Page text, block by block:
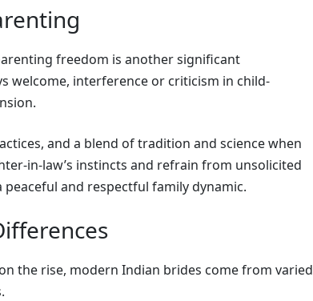
freedom is another significant
welcome, interference or criticism in child-
and a blend of tradition and science when
in-law’s instincts and refrain from unsolicited
and respectful family dynamic.
the rise, modern Indian brides come from varied